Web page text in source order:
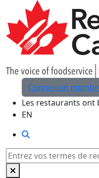
Skip to Main Content
Connexion
Les restaurants ont
EN
Rechercher